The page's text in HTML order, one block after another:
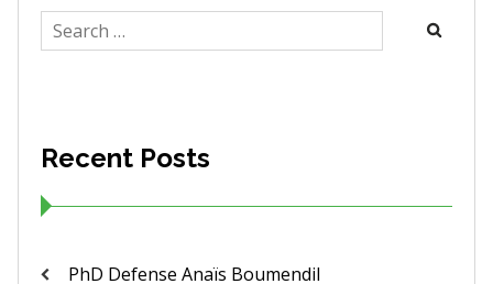
Search
for:
Recent Posts
PhD Defense Anaïs Boumendil